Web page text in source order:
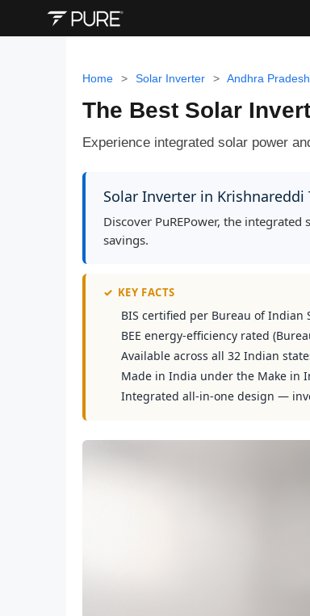
Home > Solar Inverter > Andhra Pradesh
The Best Solar
Experience integrated solar power
Solar Inverter in Krishnareddi
Discover PuREPower, the
savings.
✓ KEY FACTS
BIS certified per Bureau of Indian
BEE energy-efficiency rated
Available across all 32 Indian
Made in India under the Make in
Integrated all-in-one design —